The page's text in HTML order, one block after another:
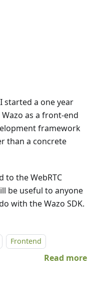
started a one year
as a front-end
framework
than a concrete
to the WebRTC
be useful to anyone
with the Wazo SDK.
Frontend
Read more